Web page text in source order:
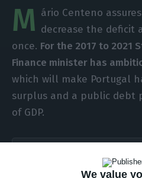
We value
M ário Centeno
decrease the deficit
once. For the 2017 to 2021
Finance minister has
which will make Portugal
surplus and a public debt
of GDP.
Portugal will revise its GDP